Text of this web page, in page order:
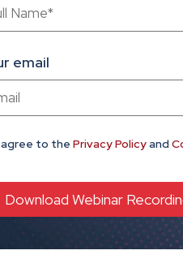
email
agree to the Privacy Policyand